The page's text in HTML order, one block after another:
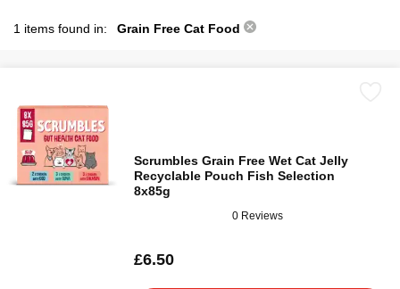
1 items found in: Grain Free Cat Food
Scrumbles Grain Free Wet Cat Jelly
Recyclable Pouch Fish Selection
8x85g
0 Reviews
£6.50